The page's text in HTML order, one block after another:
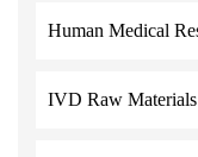
Human Medical
IVD Raw Materials